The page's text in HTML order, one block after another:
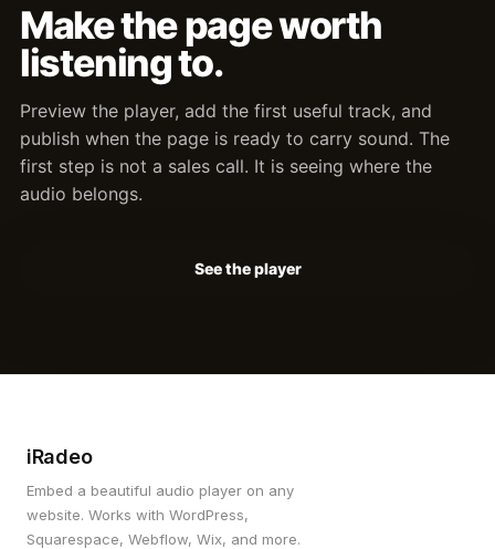
Make the page worth
listening to.
Preview the player, add the first useful track, and
publish when the page is ready to carry sound. The
first step is not a sales call. It is seeing where the
audio belongs.
See the player
iRadeo
Embed a beautiful audio player on any
website. Works with WordPress,
Squarespace, Webflow, Wix, and more.